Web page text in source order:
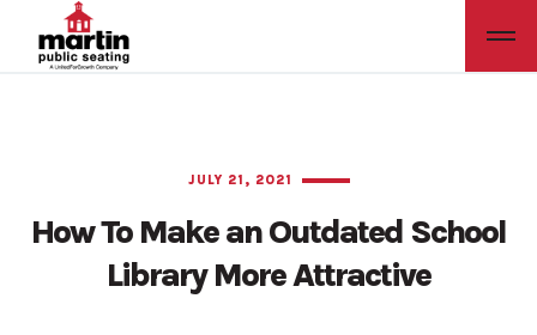
JULY 21, 2021
How To Make an Outdated School
Library More Attractive